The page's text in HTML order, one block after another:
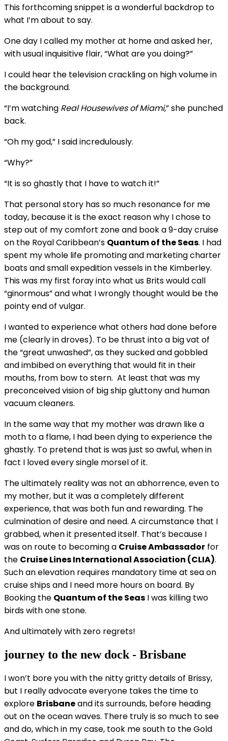
This forthcoming snippet is a wonderful backdrop to
what I’m about to say.
One day I called my mother at home and asked her,
with usual inquisitive flair, “What are you doing?”
I could hear the television crackling on high volume in
the background.
“I’m watching Real Housewives of Miami,” she punched
back.
“Oh my god,” I said incredulously.
“Why?”
“It is so ghastly that I have to watch it!”
That personal story has so much resonance for me
today, because it is the exact reason why I chose to
step out of my comfort zone and book a 9-day cruise
on the Royal Caribbean’s Quantum of the Seas. I had
spent my whole life promoting and marketing charter
boats and small expedition vessels in the Kimberley.
This was my first foray into what us Brits would call
“ginormous” and what I wrongly thought would be the
pointy end of vulgar.
I wanted to experience what others had done before
me (clearly in droves). To be thrust into a big vat of
the “great unwashed”, as they sucked and gobbled
and imbibed on everything that would fit in their
mouths, from bow to stern. At least that was my
preconceived vision of big ship gluttony and human
vacuum cleaners.
In the same way that my mother was drawn like a
moth to a flame, I had been dying to experience the
ghastly. To pretend that is was just so awful, when in
fact I loved every single morsel of it.
The ultimately reality was not an abhorrence, even to
my mother, but it was a completely different
experience, that was both fun and rewarding. The
culmination of desire and need. A circumstance that I
grabbed, when it presented itself. That’s because I
was on route to becoming a Cruise Ambassador for
the Cruise Lines International Association (CLIA).
Such an elevation requires mandatory time at sea on
cruise ships and I need more hours on board. By
Booking the Quantum of the Seas I was killing two
birds with one stone.
And ultimately with zero regrets!
journey to the new dock - Brisbane
I won’t bore you with the nitty gritty details of Brissy,
but I really advocate everyone takes the time to
explore Brisbaneand its surrounds, before heading
out on the ocean waves. There truly is so much to see
and do, which in my case, took me south to the Gold